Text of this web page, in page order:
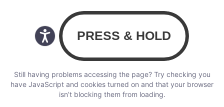
Still having problems accessing the page? Try checking you
have JavaScript and cookies turned on and that your browser
isn’t blocking them from loading.